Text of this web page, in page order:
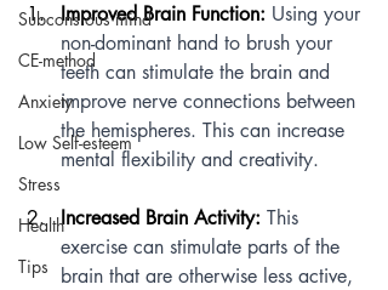
Subconsious mind
CE-method
Anxiety
Low Self-esteem
Stress
Health
Tips
Improved Brain Function: Using your
non-dominant hand to brush your
teeth can stimulate the brain and
improve nerve connections between
the hemispheres. This can increase
mental flexibility and creativity.
Increased Brain Activity: This
exercise can stimulate parts of the
brain that are otherwise less active,